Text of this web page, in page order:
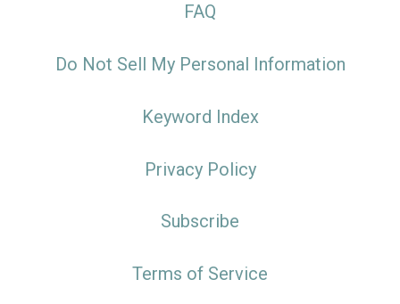
FAQ
Do Not Sell My Personal Information
Keyword Index
Privacy Policy
Subscribe
Terms of Service